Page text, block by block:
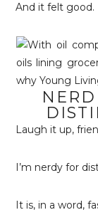
And it felt good.
Laugh it up,
I’m nerdy for
It is, in a word,